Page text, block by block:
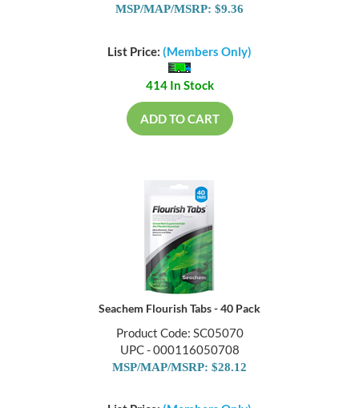
MSP/MAP/MSRP: $9.36
List Price: (Members Only)
414 In Stock
ADD TO CART
Seachem Flourish Tabs - 40 Pack
Product Code: SC05070
UPC - 000116050708
MSP/MAP/MSRP: $28.12